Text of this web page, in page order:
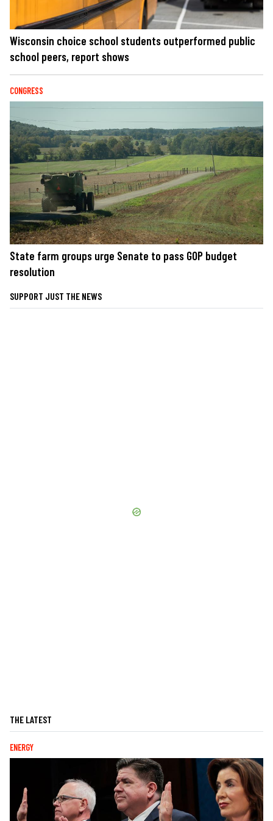
Wisconsin choice school students outperformed public
school peers, report shows
CONGRESS
State farm groups urge Senate to pass GOP budget
resolution
SUPPORT JUST THE NEWS
THE LATEST
ENERGY